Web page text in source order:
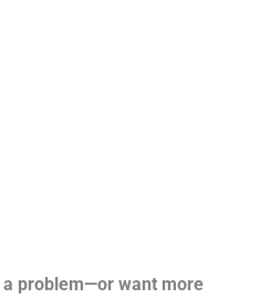
problem—or want more